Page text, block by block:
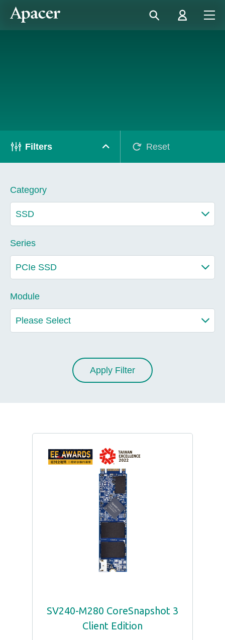
Filters Reset
Category
Series
Module
Apply Filter
SV240-M280 CoreSnapshot 3
Client Edition